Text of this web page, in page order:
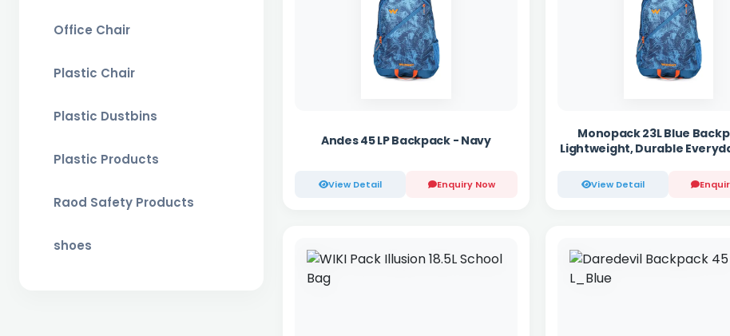
Office Chair
Plastic Chair
Plastic Dustbins
Plastic Products
Raod Safety Products
shoes
Andes 45 LP Backpack - Navy
View Detail Enquiry Now
Monopack 23L Blue
Lightweight, Durable
View Detail